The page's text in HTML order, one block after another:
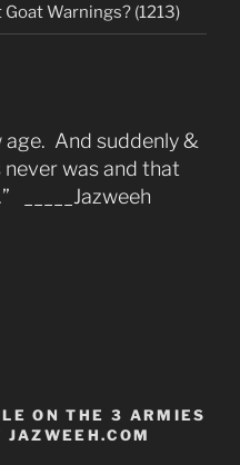
Warnings? (1213)
age. And suddenly &
was and that
_____Jazweeh
ON THE 3 ARMIES